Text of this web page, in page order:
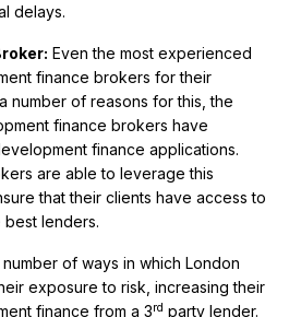
delays.
Even the most experienced
finance brokers for their
number of reasons for this, the
finance brokers have
finance applications.
are able to leverage this
that their clients have access to
lenders.
of ways in which London
exposure to risk, increasing their
finance from a 3rd party lender.